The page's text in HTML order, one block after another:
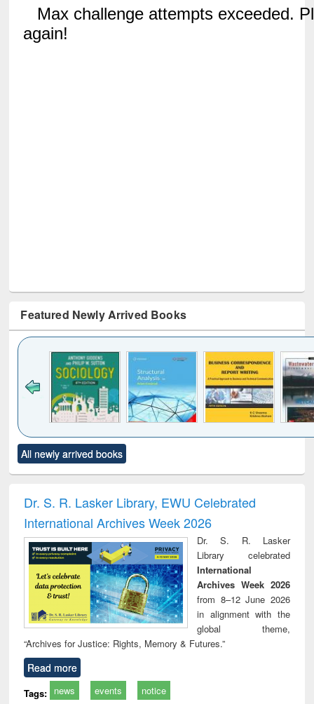
Featured Newly Arrived Books
to see
content):
Title (Click to see
original content):
and report writing
: a practical
approach to
business &
technical
communication
treatment and
reuse
All newly arrived books
Dr. S. R. Lasker Library, EWU Celebrated
International Archives Week 2026
Dr. S. R. Lasker
Library celebrated
International
Archives Week 2026
from 8–12 June 2026
in alignment with the
global theme,
“Archives for Justice: Rights, Memory & Futures.”
Read more
Tags: news events notice